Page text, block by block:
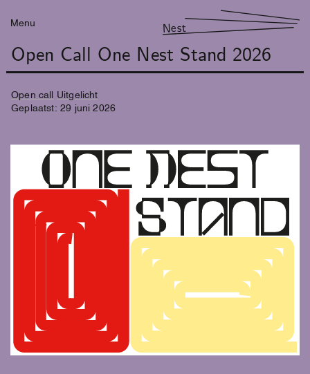
Menu Nest
Open Call One Nest Stand 2026
Open call Uitgelicht
Geplaatst:29 juni 2026